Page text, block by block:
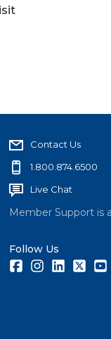
Contact Us
1.800.874.6500
Live Chat
Member Support is
Follow Us
FacebookInstagramLinkedIn